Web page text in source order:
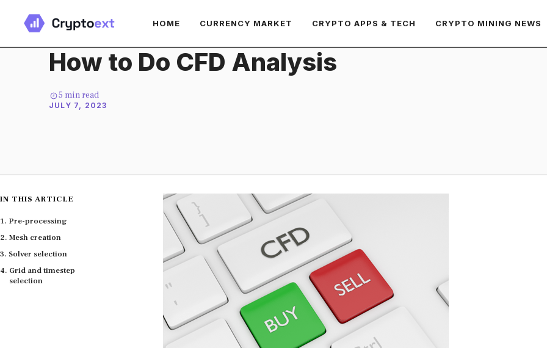
content
HOME CURRENCY MARKET CRYPTO APPS & TECH CRYPTO MINING NEWS
How to Do CFD Analysis
5 min read
JULY 7, 2023
IN THIS ARTICLE
Pre-processing
Mesh creation
Solver selection
Grid and timestep
selection